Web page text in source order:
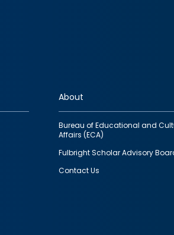
About
Bureau of Educational and
Affairs (ECA)
Fulbright Scholar Advisory
Contact Us